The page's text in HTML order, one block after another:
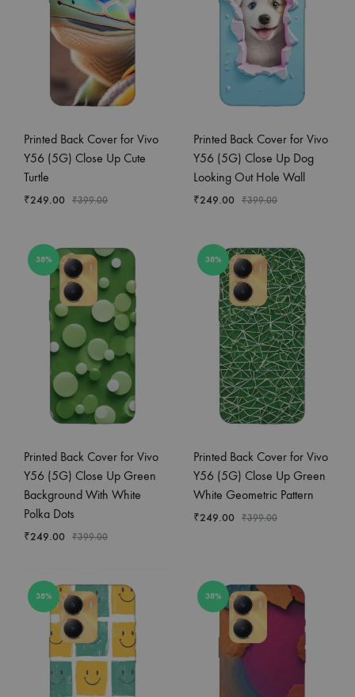
Printed Back Cover for Vivo
Y56 (5G) Close Up Cute
Turtle
₹249.00 ₹399.00
Printed Back Cover for Vivo
Y56 (5G) Close Up Dog
Looking Out Hole Wall
₹249.00 ₹399.00
38%
Printed Back Cover for Vivo
Y56 (5G) Close Up Green
Background With White
Polka Dots
₹249.00 ₹399.00
38%
Printed Back Cover for Vivo
Y56 (5G) Close Up Green
White Geometric Pattern
₹249.00 ₹399.00
38% 38%